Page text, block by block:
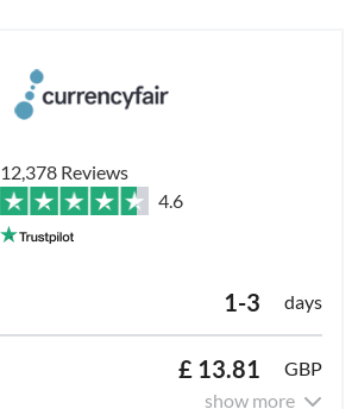
12,378 Reviews
4.6
1-3 days
£ 13.81
GBP
show more